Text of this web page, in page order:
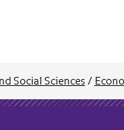
Social Sciences /